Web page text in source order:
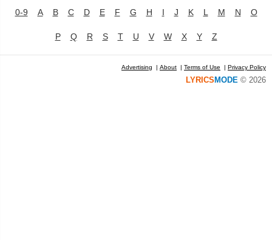
0-9 A B C D E F G H I J K L M N O
P Q R S T U V W X Y Z
Advertising | About | Terms of Use | Privacy Policy
LYRICS MODE © 2026